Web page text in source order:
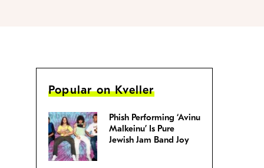
Popular on Kveller
Phish Performing ‘Avinu
Malkeinu’ Is Pure
Jewish Jam Band Joy